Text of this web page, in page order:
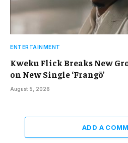
ENTERTAINMENT
Kweku Flick Breaks New
on New Single ‘Frangō’
August 5, 2026
ADD A